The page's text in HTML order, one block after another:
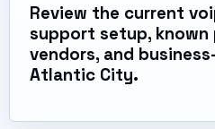
Review the current
support setup, known
vendors, and
Atlantic City.